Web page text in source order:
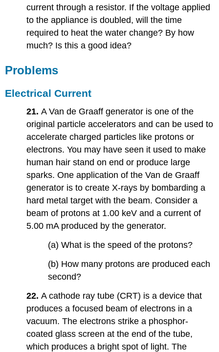
current through a resistor. If the voltage applied
to the appliance is doubled, will the time
required to heat the water change? By how
much? Is this a good idea?
Problems
Electrical Current
21.A Van de Graaff generator is one of the
original particle accelerators and can be used to
accelerate charged particles like protons or
electrons. You may have seen it used to make
human hair stand on end or produce large
sparks. One application of the Van de Graaff
generator is to create X-rays by bombarding a
hard metal target with the beam. Consider a
beam of protons at 1.00 keV and a current of
5.00 mA produced by the generator.
(a) What is the speed of the protons?
(b) How many protons are produced each
second?
22.A cathode ray tube (CRT) is a device that
produces a focused beam of electrons in a
vacuum. The electrons strike a phosphor-
coated glass screen at the end of the tube,
which produces a bright spot of light. The